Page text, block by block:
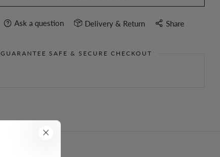
Ask a question Delivery & Return Share
GUARANTEE SAFE & SECURE CHECKOUT